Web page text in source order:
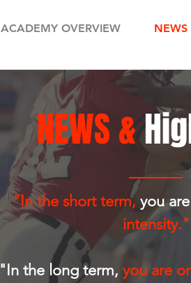
ACADEMY OVERVIEW NEWS
NEWS &
"In the short term, you
intensity."
"In the long term, you are